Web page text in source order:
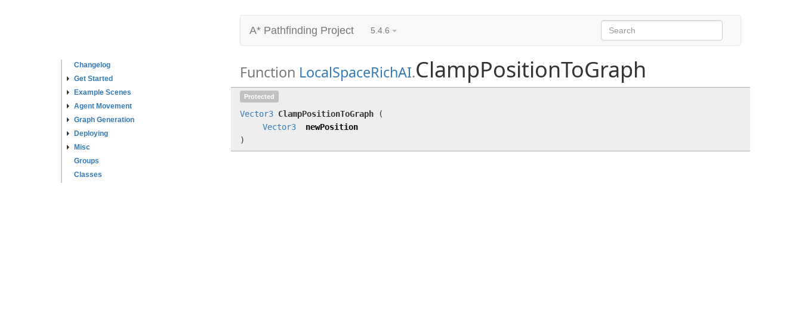
Changelog
Get Started
Example Scenes
Agent Movement
Graph Generation
Deploying
Misc
Groups
Classes
A* Pathfinding Project 5.4.6
Function LocalSpaceRichAI.ClampPositionToGraph
Protected
Vector3 ClampPositionToGraph
(
Vector3
newPosition
)